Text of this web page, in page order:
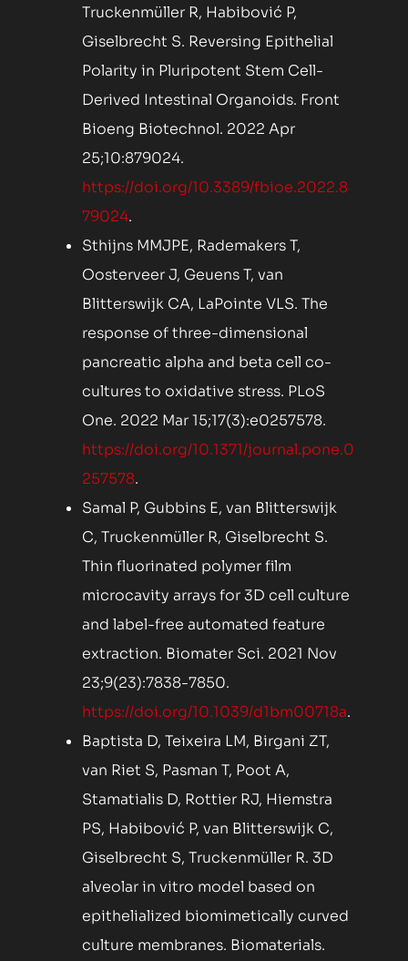
Truckenmüller R, Habibović P,
Giselbrecht S. Reversing Epithelial
Polarity in Pluripotent Stem Cell-
Derived Intestinal Organoids. Front
Bioeng Biotechnol. 2022 Apr
25;10:879024.
https://doi.org/10.3389/fbioe.2022.8
79024.
Sthijns MMJPE, Rademakers T,
Oosterveer J, Geuens T, van
Blitterswijk CA, LaPointe VLS. The
response of three-dimensional
pancreatic alpha and beta cell co-
cultures to oxidative stress. PLoS
One. 2022 Mar 15;17(3):e0257578.
https://doi.org/10.1371/journal.pone.0
257578.
Samal P, Gubbins E, van Blitterswijk
C, Truckenmüller R, Giselbrecht S.
Thin fluorinated polymer film
microcavity arrays for 3D cell culture
and label-free automated feature
extraction. Biomater Sci. 2021 Nov
23;9(23):7838-7850.
https://doi.org/10.1039/d1bm00718a.
Baptista D, Teixeira LM, Birgani ZT,
van Riet S, Pasman T, Poot A,
Stamatialis D, Rottier RJ, Hiemstra
PS, Habibović P, van Blitterswijk C,
Giselbrecht S, Truckenmüller R. 3D
alveolar in vitro model based on
epithelialized biomimetically curved
culture membranes. Biomaterials.